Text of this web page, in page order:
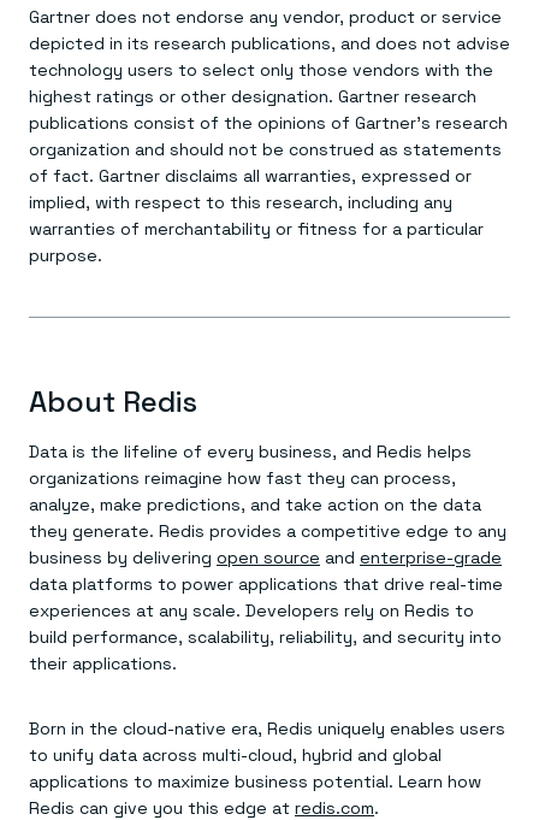
Gartner does not endorse any vendor, product or service
depicted in its research publications, and does not advise
technology users to select only those vendors with the
highest ratings or other designation. Gartner research
publications consist of the opinions of Gartner’s research
organization and should not be construed as statements
of fact. Gartner disclaims all warranties, expressed or
implied, with respect to this research, including any
warranties of merchantability or fitness for a particular
purpose.
About Redis
Data is the lifeline of every business, and Redis helps
organizations reimagine how fast they can process,
analyze, make predictions, and take action on the data
they generate. Redis provides a competitive edge to any
business by delivering open source and enterprise-grade
data platforms to power applications that drive real-time
experiences at any scale. Developers rely on Redis to
build performance, scalability, reliability, and security into
their applications.
Born in the cloud-native era, Redis uniquely enables users
to unify data across multi-cloud, hybrid and global
applications to maximize business potential. Learn how
Redis can give you this edge at redis.com.